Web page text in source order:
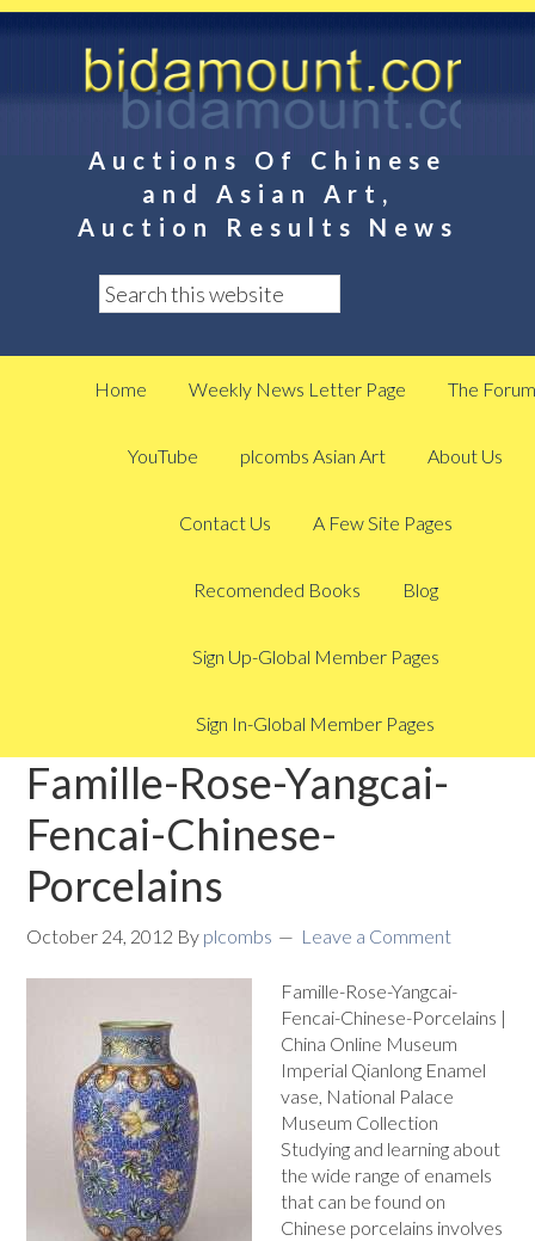
Auctions Of Chinese
and Asian Art,
Auction Results News
Home Weekly News Letter Page The Forum
YouTube plcombs Asian Art About Us
Contact Us A Few Site Pages
Recomended Books Blog
Sign Up-Global Member Pages
Sign In-Global Member Pages
Famille-Rose-Yangcai-
Fencai-Chinese-
Porcelains
October 24, 2012 By plcombs Leave a Comment
Famille-Rose-Yangcai-
Fencai-Chinese-Porcelains |
China Online Museum
Imperial Qianlong Enamel
vase, National Palace
Museum Collection
Studying and learning about
the wide range of enamels
that can be found on
Chinese porcelains involves